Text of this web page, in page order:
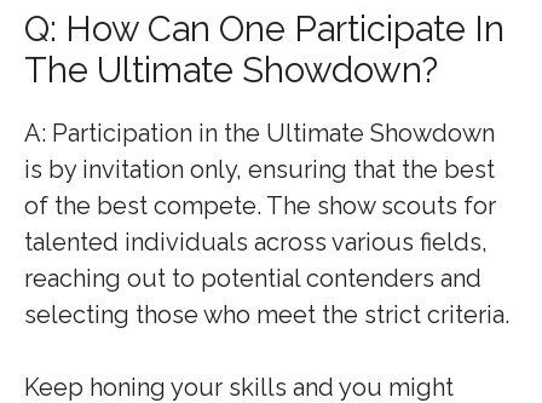
Q: How Can One Participate In
The Ultimate Showdown?
A: Participation in the Ultimate Showdown
is by invitation only, ensuring that the best
of the best compete. The show scouts for
talented individuals across various fields,
reaching out to potential contenders and
selecting those who meet the strict criteria.
Keep honing your skills and you might